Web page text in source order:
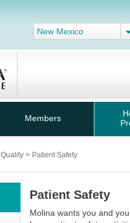
New Mexico
Members
Quality > Patient Safety
Patient Safety
Molina wants you and